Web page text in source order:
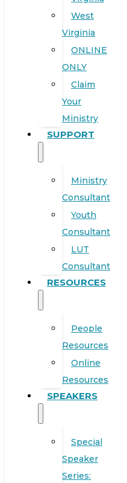
West
Virginia
ONLINE
ONLY
Claim
Your
Ministry
SUPPORT
Ministry
Consultant
Youth
Consultant
LUT
Consultant
RESOURCES
People
Resources
Online
Resources
SPEAKERS
Special
Speaker
Series: